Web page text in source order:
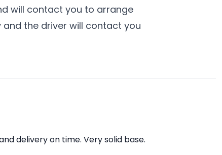
will contact you to arrange
and the driver will contact you
delivery on time. Very solid base.